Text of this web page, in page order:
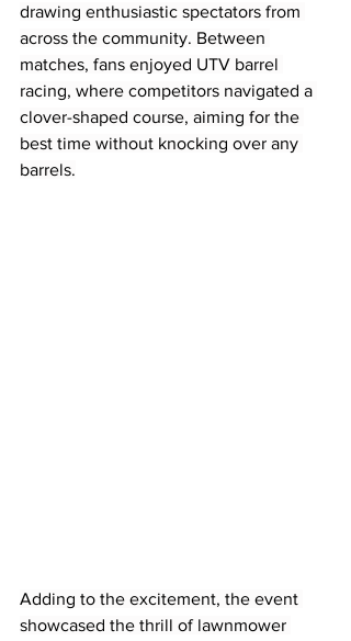
drawing enthusiastic spectators from
across the community. Between
matches, fans enjoyed UTV barrel
racing, where competitors navigated a
clover-shaped course, aiming for the
best time without knocking over any
barrels.
Adding to the excitement, the event
showcased the thrill of lawnmower